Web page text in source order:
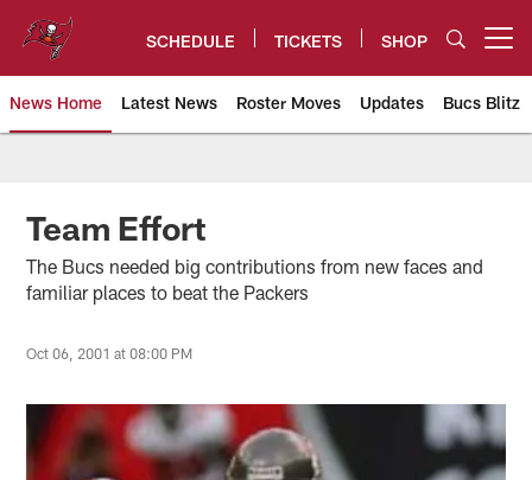
content
SCHEDULE TICKETS SHOP
News Home Latest News Roster Moves Updates Bucs Blitz
Tampa Bay Buccaneers
Team Effort
The Bucs needed big contributions from new faces and
familiar places to beat the Packers
Oct 06, 2001 at 08:00 PM